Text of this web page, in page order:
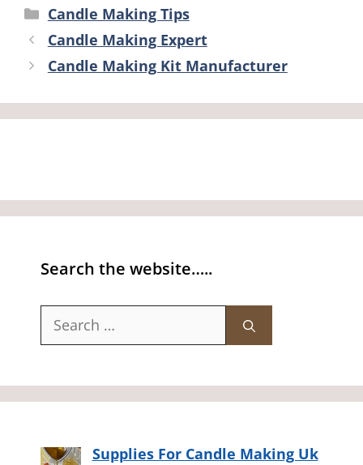
Categories
Candle Making Tips
Candle Making Expert
Candle Making Kit Manufacturer
Search the website…..
Search
Supplies For Candle Making Uk